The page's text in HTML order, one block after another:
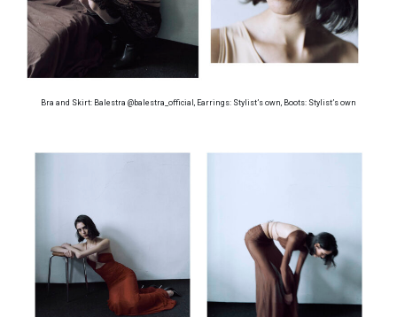
Bra and Skirt: Balestra @balestra_official, Earrings: Stylist’s own, Boots: Stylist’s own